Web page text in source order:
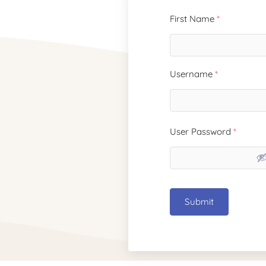
First Name*
Username*
User Password*
Submit